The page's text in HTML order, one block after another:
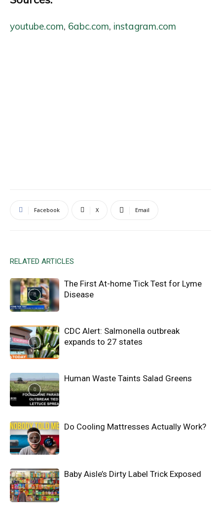
youtube.com, 6abc.com, instagram.com
Facebook X Email
RELATED ARTICLES
The First At-home Tick Test for Lyme
Disease
CDC Alert: Salmonella outbreak
expands to 27 states
Human Waste Taints Salad Greens
Do Cooling Mattresses Actually Work?
Baby Aisle’s Dirty Label Trick Exposed